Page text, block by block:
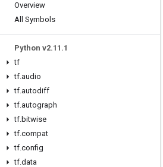
Overview
All Symbols
Python v2.11 .1
tf
tf.audio
tf.autodiff
tf.autograph
tf.bitwise
tf.compat
tf.config
tf.data